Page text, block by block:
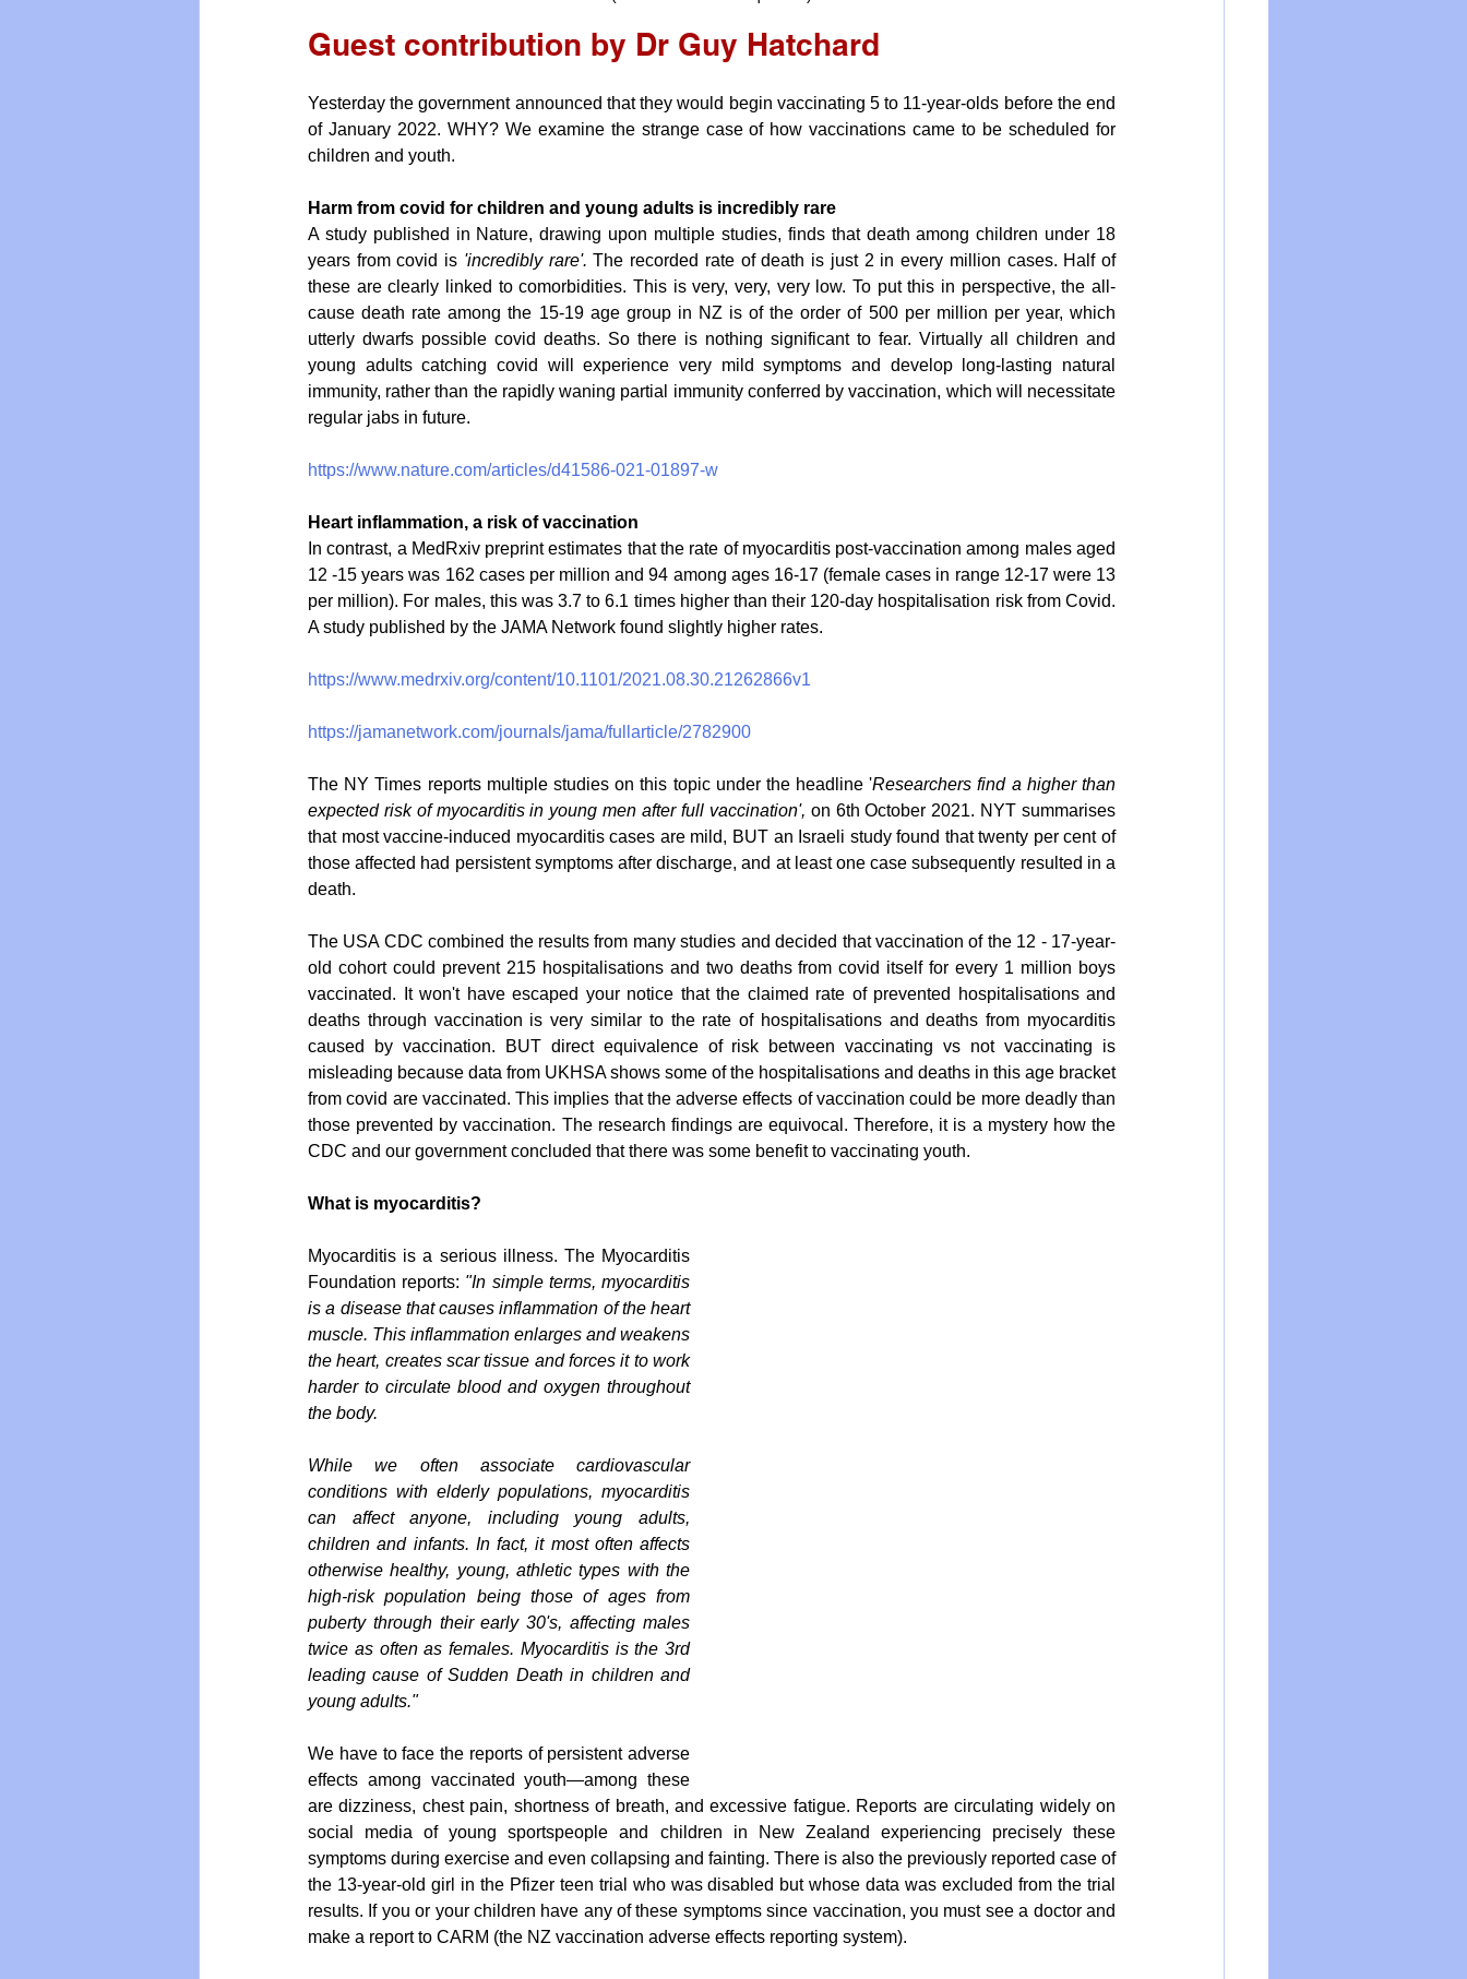
Guest contribution by Dr Guy Hatchard
Yesterday the government announced that they would begin vaccinating 5 to 11-year-olds before the end
of January 2022. WHY? We examine the strange case of how vaccinations came to be scheduled for
children and youth.
Harm from covid for children and young adults is incredibly rare
A study published in Nature, drawing upon multiple studies, finds that death among children under 18
years from covid is 'incredibly rare'. The recorded rate of death is just 2 in every million cases. Half of
these are clearly linked to comorbidities. This is very, very, very low. To put this in perspective, the all-
cause death rate among the 15-19 age group in NZ is of the order of 500 per million per year, which
utterly dwarfs possible covid deaths. So there is nothing significant to fear. Virtually all children and
young adults catching covid will experience very mild symptoms and develop long-lasting natural
immunity, rather than the rapidly waning partial immunity conferred by vaccination, which will necessitate
regular jabs in future.
https://www.nature.com/articles/d41586-021-01897-w
Heart inflammation, a risk of vaccination
In contrast, a MedRxiv preprint estimates that the rate of myocarditis post-vaccination among males aged
12 -15 years was 162 cases per million and 94 among ages 16-17 (female cases in range 12-17 were 13
per million). For males, this was 3.7 to 6.1 times higher than their 120-day hospitalisation risk from Covid.
A study published by the JAMA Network found slightly higher rates.
https://www.medrxiv.org/content/10.1101/2021.08.30.21262866v1
https://jamanetwork.com/journals/jama/fullarticle/2782900
The NY Times reports multiple studies on this topic under the headline 'Researchers find a higher than
expected risk of myocarditis in young men after full vaccination', on 6th October 2021. NYT summarises
that most vaccine-induced myocarditis cases are mild, BUT an Israeli study found that twenty per cent of
those affected had persistent symptoms after discharge, and at least one case subsequently resulted in a
death.
The USA CDC combined the results from many studies and decided that vaccination of the 12 - 17-year-
old cohort could prevent 215 hospitalisations and two deaths from covid itself for every 1 million boys
vaccinated. It won't have escaped your notice that the claimed rate of prevented hospitalisations and
deaths through vaccination is very similar to the rate of hospitalisations and deaths from myocarditis
caused by vaccination. BUT direct equivalence of risk between vaccinating vs not vaccinating is
misleading because data from UKHSA shows some of the hospitalisations and deaths in this age bracket
from covid are vaccinated. This implies that the adverse effects of vaccination could be more deadly than
those prevented by vaccination. The research findings are equivocal. Therefore, it is a mystery how the
CDC and our government concluded that there was some benefit to vaccinating youth.
What is myocarditis?
Myocarditis is a serious illness. The Myocarditis
Foundation reports: "In simple terms, myocarditis
is a disease that causes inflammation of the heart
muscle. This inflammation enlarges and weakens
the heart, creates scar tissue and forces it to work
harder to circulate blood and oxygen throughout
the body.
While we often associate cardiovascular
conditions with elderly populations, myocarditis
can affect anyone, including young adults,
children and infants. In fact, it most often affects
otherwise healthy, young, athletic types with the
high-risk population being those of ages from
puberty through their early 30's, affecting males
twice as often as females. Myocarditis is the 3rd
leading cause of Sudden Death in children and
young adults."
We have to face the reports of persistent adverse
effects among vaccinated youth—among these
are dizziness, chest pain, shortness of breath, and excessive fatigue. Reports are circulating widely on
social media of young sportspeople and children in New Zealand experiencing precisely these
symptoms during exercise and even collapsing and fainting. There is also the previously reported case of
the 13-year-old girl in the Pfizer teen trial who was disabled but whose data was excluded from the trial
results. If you or your children have any of these symptoms since vaccination, you must see a doctor and
make a report to CARM (the NZ vaccination adverse effects reporting system).